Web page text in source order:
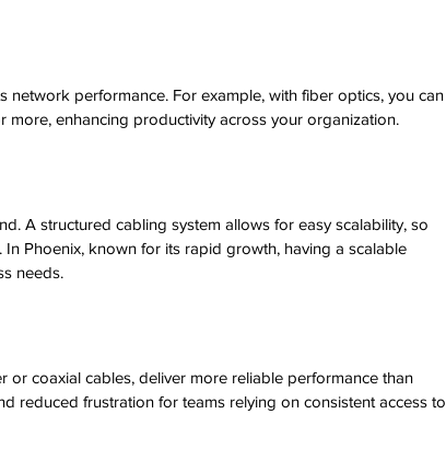
performance. For example, with fiber optics, you can
enhancing productivity across your organization.
A structured cabling system allows for easy scalability, so
Phoenix, known for its rapid growth, having a scalable
needs.
coaxial cables, deliver more reliable performance than
reduced frustration for teams relying on consistent access to